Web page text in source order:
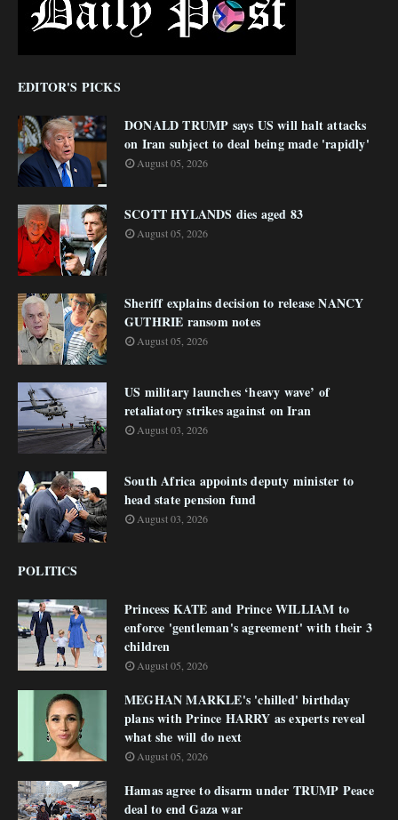
EDITOR'S PICKS
DONALD TRUMP says US will halt attacks
on Iran subject to deal being made 'rapidly'
August 05, 2026
SCOTT HYLANDS dies aged 83
August 05, 2026
Sheriff explains decision to release NANCY
GUTHRIE ransom notes
August 05, 2026
US military launches ‘heavy wave’ of
retaliatory strikes against on Iran
August 03, 2026
South Africa appoints deputy minister to
head state pension fund
August 03, 2026
POLITICS
Princess KATE and Prince WILLIAM to
enforce 'gentleman's agreement' with their 3
children
August 05, 2026
MEGHAN MARKLE's 'chilled' birthday
plans with Prince HARRY as experts reveal
what she will do next
August 05, 2026
Hamas agree to disarm under TRUMP Peace
deal to end Gaza war